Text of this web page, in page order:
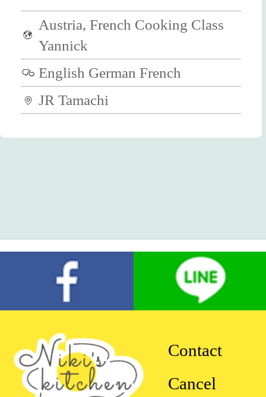
Austria, French Cooking Class
Yannick
English German French
JR Tamachi
Contact
Cancel